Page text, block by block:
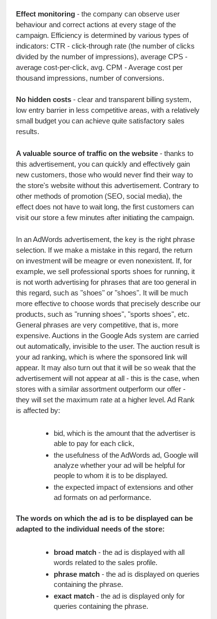
Effect monitoring - the company can observe user
behaviour and correct actions at every stage of the
campaign. Efficiency is determined by various types of
indicators: CTR - click-through rate (the number of clicks
divided by the number of impressions), average CPS -
average cost-per-click, avg. CPM - Average cost per
thousand impressions, number of conversions.
No hidden costs - clear and transparent billing system,
low entry barrier in less competitive areas, with a relatively
small budget you can achieve quite satisfactory sales
results.
A valuable source of traffic on the website - thanks to
this advertisement, you can quickly and effectively gain
new customers, those who would never find their way to
the store's website without this advertisement. Contrary to
other methods of promotion (SEO, social media), the
effect does not have to wait long, the first customers can
visit our store a few minutes after initiating the campaign.
In an AdWords advertisement, the key is the right phrase
selection. If we make a mistake in this regard, the return
on investment will be meagre or even nonexistent. If, for
example, we sell professional sports shoes for running, it
is not worth advertising for phrases that are too general in
this regard, such as "shoes" or "shoes". It will be much
more effective to choose words that precisely describe our
products, such as "running shoes", "sports shoes", etc.
General phrases are very competitive, that is, more
expensive. Auctions in the Google Ads system are carried
out automatically, invisible to the user. The auction result is
your ad ranking, which is where the sponsored link will
appear. It may also turn out that it will be so weak that the
advertisement will not appear at all - this is the case, when
stores with a similar assortment outperform our offer -
they will set the maximum rate at a higher level. Ad Rank
is affected by:
bid, which is the amount that the advertiser is
able to pay for each click,
the usefulness of the AdWords ad, Google will
analyze whether your ad will be helpful for
people to whom it is to be displayed.
the expected impact of extensions and other
ad formats on ad performance.
The words on which the ad is to be displayed can be
adapted to the individual needs of the store:
broad match - the ad is displayed with all
words related to the sales profile.
phrase match - the ad is displayed on queries
containing the phrase.
exact match - the ad is displayed only for
queries containing the phrase.